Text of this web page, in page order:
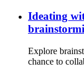
Ideating
Explore
chance to